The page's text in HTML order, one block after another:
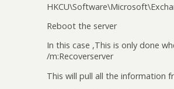
Reboot the server
In this case ,This is only done
/m:Recoverserver
This will pull all the information